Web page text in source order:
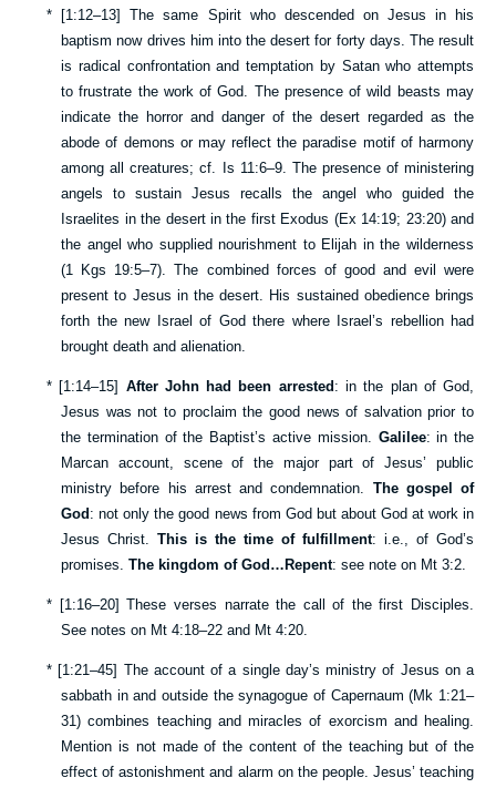
* [1:12–13] The same Spirit who descended on Jesus in his
baptism now drives him into the desert for forty days. The result
is radical confrontation and temptation by Satan who attempts
to frustrate the work of God. The presence of wild beasts may
indicate the horror and danger of the desert regarded as the
abode of demons or may reflect the paradise motif of harmony
among all creatures; cf.
Is 11:6–9. The presence of ministering
angels to sustain Jesus recalls the angel who guided the
Israelites in the desert in the first Exodus (Ex 14:19; 23:20) and
the angel who supplied nourishment to Elijah in the wilderness
(1 Kgs 19:5–7). The combined forces of good and evil were
present to Jesus in the desert. His sustained obedience brings
forth the new Israel of God there where Israel’s rebellion had
brought death and alienation.
* [1:14–15] After John had been arrested : in the plan of God,
Jesus was not to proclaim the good news of salvation prior to
the termination of the Baptist’s active mission. Galilee: in the
Marcan account, scene of the major part of Jesus’ public
ministry before his arrest and condemnation. The gospel of
God : not only the good news from God but about God at work in
Jesus Christ.This is the time of fulfillment: i.e., of God’s
promises.The kingdom of God…Repent: see note on Mt 3:2.
* [1:16–20] These verses narrate the call of the first Disciples.
See notes on Mt 4:18–22 and Mt 4:20.
* [1:21–45] The account of a single day’s ministry of Jesus on a
sabbath in and outside the synagogue of Capernaum (Mk 1:21–
31) combines teaching and miracles of exorcism and healing.
Mention is not made of the content of the teaching but of the
effect of astonishment and alarm on the people. Jesus’ teaching